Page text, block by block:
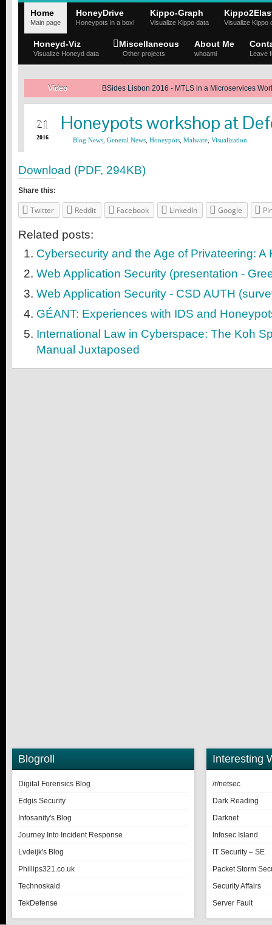
Download (PDF, 294KB)
Share this:
Twitter Reddit Facebook LinkedIn Google
Related posts:
Cybersecurity and the Age of Privateering: A
Web Application Security (presentation -
Web Application Security - CSD AUTH
GÉANT: Experiences with IDS and
International Law in Cyberspace: The Koh
Manual Juxtaposed
Blogroll
Digital Forensics Blog
Edgis Security
Infosanity's Blog
Journey Into Incident Response
Lvdeijk's Blog
Phillips321.co.uk
Technoskald
TekDefense
Interesting
/r/netsec
Dark Reading
Darknet
Infosec Island
IT Security – SE
Packet Storm
Security Affairs
Server Fault